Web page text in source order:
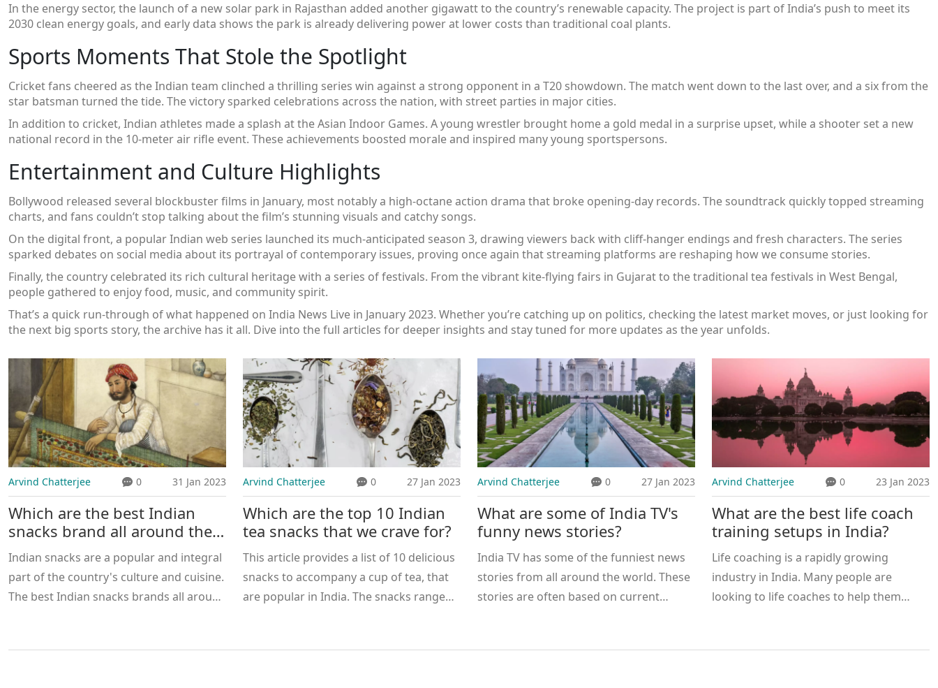
In the energy sector, the launch of a new solar park in Rajasthan added another gigawatt to the country’s renewable capacity. The project is part of India’s push to meet its
2030 clean energy goals, and early data shows the park is already delivering power at lower costs than traditional coal plants.
Sports Moments That Stole the Spotlight
Cricket fans cheered as the Indian team clinched a thrilling series win against a strong opponent in a T20 showdown. The match went down to the last over, and a six from the
star batsman turned the tide. The victory sparked celebrations across the nation, with street parties in major cities.
In addition to cricket, Indian athletes made a splash at the Asian Indoor Games. A young wrestler brought home a gold medal in a surprise upset, while a shooter set a new
national record in the 10‑meter air rifle event. These achievements boosted morale and inspired many young sportspersons.
Entertainment and Culture Highlights
Bollywood released several blockbuster films in January, most notably a high‑octane action drama that broke opening‑day records. The soundtrack quickly topped streaming
charts, and fans couldn’t stop talking about the film’s stunning visuals and catchy songs.
On the digital front, a popular Indian web series launched its much‑anticipated season 3, drawing viewers back with cliff‑hanger endings and fresh characters. The series
sparked debates on social media about its portrayal of contemporary issues, proving once again that streaming platforms are reshaping how we consume stories.
Finally, the country celebrated its rich cultural heritage with a series of festivals. From the vibrant kite‑flying fairs in Gujarat to the traditional tea festivals in West Bengal,
people gathered to enjoy food, music, and community spirit.
That’s a quick run‑through of what happened on India News Live in January 2023. Whether you’re catching up on politics, checking the latest market moves, or just looking for
the next big sports story, the archive has it all. Dive into the full articles for deeper insights and stay tuned for more updates as the year unfolds.
Arvind Chatterjee 0 31 Jan 2023
Which are the best Indian
snacks brand all around the
India?
Indian snacks are a popular and integral
part of the country's culture and cuisine.
The best Indian snacks brands all around
popular of these brands, as it offers a
Arvind Chatterjee 0 27 Jan 2023
Which are the top 10 Indian
tea snacks that we crave for?
This article provides a list of 10 delicious
snacks to accompany a cup of tea, that
are popular in India. The snacks range
Chocolate Samosa and Masala Toast.
Arvind Chatterjee 0 27 Jan 2023
What are some of India TV's
funny news stories?
India TV has some of the funniest news
stories from all around the world. These
stories are often based on current
political satire and social commentary, as
Arvind Chatterjee 0 23 Jan 2023
What are the best life coach
training setups in India?
Life coaching is a rapidly growing
industry in India. Many people are
looking to life coaches to help them
excellent life coach training setups in